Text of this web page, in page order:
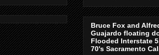
Bruce Fox and
Guajardo floating
Flooded Interstate
70's Sacramento